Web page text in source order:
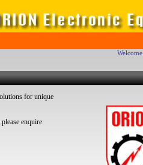
Welcome
for unique
enquire.